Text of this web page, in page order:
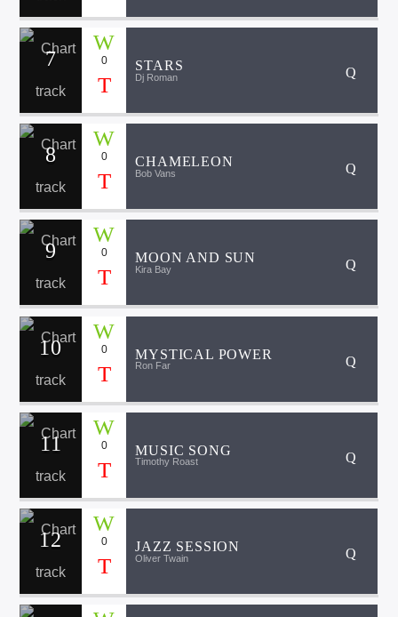
7 0 STARS
Dj Roman
8 0 CHAMELEON
Bob Vans
9 0 MOON AND SUN
Kira Bay
10 0 MYSTICAL POWER
Ron Far
11 0 MUSIC SONG
Timothy Roast
12 0 JAZZ SESSION
Oliver Twain